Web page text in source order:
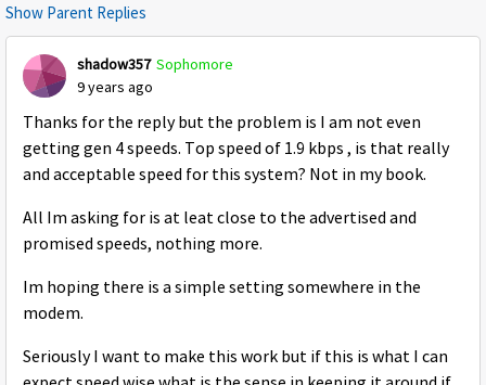
Show Parent Replies
shadow357 Sophomore
9 years ago
Thanks for the reply but the problem is I am not even
getting gen 4 speeds. Top speed of 1.9 kbps , is that really
and acceptable speed for this system? Not in my book.
All Im asking for is at leat close to the advertised and
promised speeds, nothing more.
Im hoping there is a simple setting somewhere in the
modem.
Seriously I want to make this work but if this is what I can